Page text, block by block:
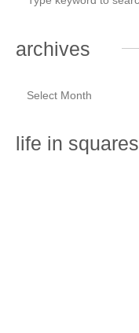
archives
life in squares